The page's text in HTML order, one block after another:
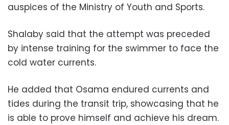
auspices of the Ministry of Youth and Sports.
Shalaby said that the attempt was preceded
by intense training for the swimmer to face the
cold water currents.
He added that Osama endured currents and
tides during the transit trip, showcasing that he
is able to prove himself and achieve his dream.